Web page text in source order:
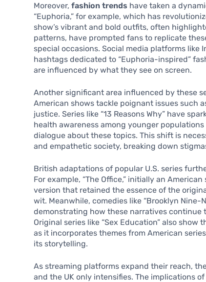
Moreover,fashion trends have taken a
“Euphoria,” for example, which has
show’s vibrant and bold outfits, often
patterns, have prompted fans to replicate
special occasions. Social media platforms like
hashtags dedicated to “Euphoria-inspired”
are influenced by what they see on screen.
Another significant area influenced by these
American shows tackle poignant issues such
justice. Series like “13 Reasons Why” have
health awareness among younger
dialogue about these topics. This shift is
and empathetic society, breaking down
British adaptations of popular U.S. series
For example, “The Office,” initially an
version that retained the essence of the
wit. Meanwhile, comedies like “Brooklyn Nine-
demonstrating how these narratives continue
Original series like “Sex Education” also
as it incorporates themes from American
its storytelling.
As streaming platforms expand their reach,
and the UK only intensifies. The implications